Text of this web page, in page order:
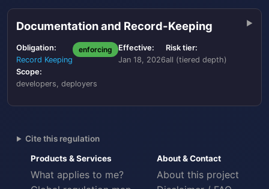
Products & Services
What applies to me?
About & Contact
About this project
Documentation and Record-Keeping
Obligation:
Record Keeping
enforcing
Effective:
Jan 18, 2026
Risk tier:
all (tiered depth)
Scope:
developers, deployers
Cite this regulation